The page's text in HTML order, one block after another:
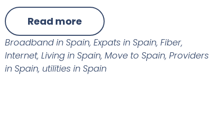
Read more
Broadband in Spain, Expats in Spain, Fiber,
Internet, Living in Spain, Move to Spain, Providers
in Spain, utilities in Spain